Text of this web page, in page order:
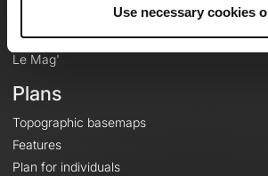
Use necessary cookies
Contact
Le Mag'
Plans
Topographic basemaps
Features
Plan for individuals